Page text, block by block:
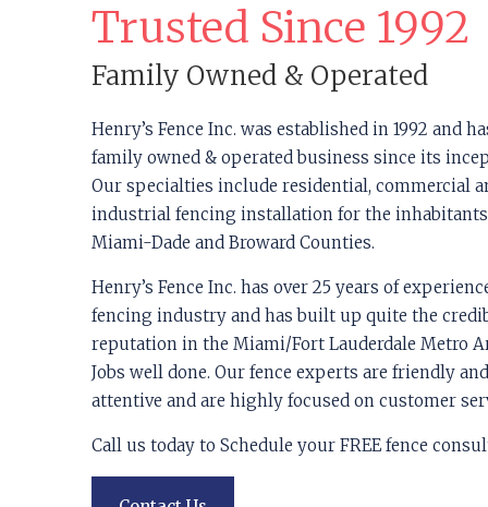
Trusted Since 1992
Family Owned & Operated
Henry’s Fence Inc. was established in 1992 and
family owned & operated business since its
Our specialties include residential, commercial
industrial fencing installation for the
Miami-Dade and Broward Counties.
Henry’s Fence Inc. has over 25 years of
fencing industry and has built up quite the
reputation in the Miami/Fort Lauderdale Metro
Jobs well done. Our fence experts are friendly and
attentive and are highly focused on customer
Call us today to Schedule your FREE fence